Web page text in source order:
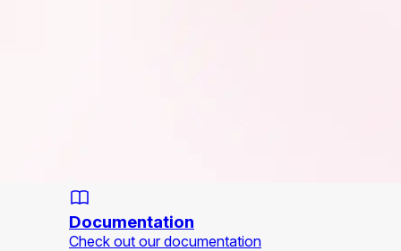
Documentation
Check out our documentation